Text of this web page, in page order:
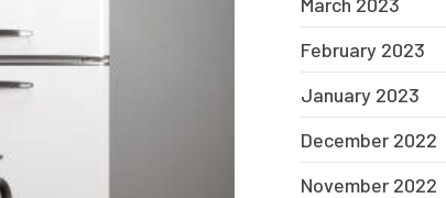
February 2023
January 2023
December 2022
November 2022